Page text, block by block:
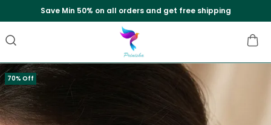
Save Min 50% on all orders and get free shipping
70% Off